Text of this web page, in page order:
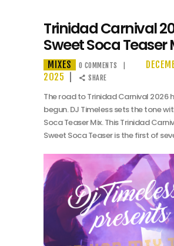
Trinidad Carnival
Sweet Soca Teaser
MIXES 0 COMMENTS
2025
SHARE
The road to Trinidad Carnival 2026
begun. DJ Timeless sets the tone
Soca Teaser Mix. This Trinidad
Sweet Soca Teaser is the first of